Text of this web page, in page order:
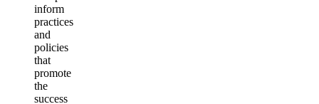
inform
practices
and
policies
that
promote
the
success